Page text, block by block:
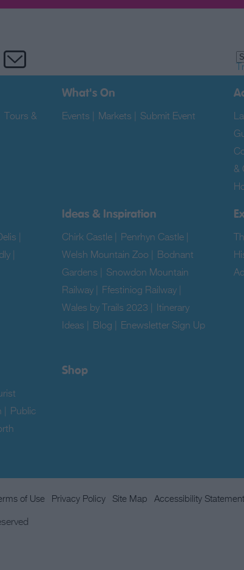
Tours &
What's On
Events Markets Submit Event
&
Ideas & Inspiration
Chirk Castle Penrhyn Castle
Welsh Mountain Zoo
Bodnant
Gardens
Snowdon Mountain
Railway
Ffestiniog Railway
Wales by Trails 2023
Itinerary
Ideas
Blog
Enewsletter Sign Up
Public
Shop
of Use Privacy Policy Site Map Accessibility Statement